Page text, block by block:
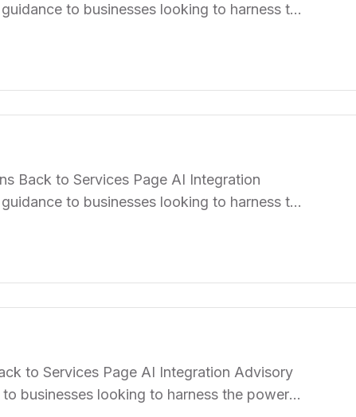
to businesses looking to harness the
their operations, enhancing efficiency,
Back to Services Page AI Integration
to businesses looking to harness the
their operations, enhancing efficiency,
to Services Page AI Integration Advisory
businesses looking to harness the power